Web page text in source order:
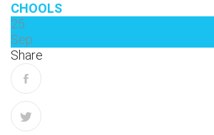
CHOOLS
25
Sep
Share